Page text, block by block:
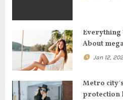
t
i
o
n
Everything
About
Jan 12,
Metro
protection